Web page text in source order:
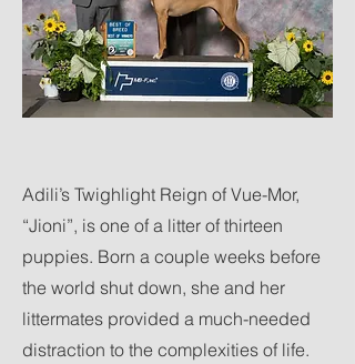
Adili’s Twighlight Reign of Vue-Mor,
“Jioni”, is one of a litter of thirteen
puppies. Born a couple weeks before
the world shut down, she and her
littermates provided a much-needed
distraction to the complexities of life.